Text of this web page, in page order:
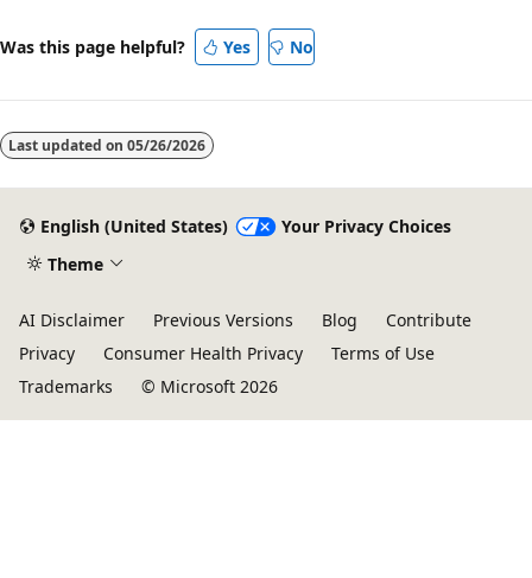
Was this page helpful? Yes No
Last updated on 05/26/2026
English (United States)
Your Privacy Choices
Theme
AI Disclaimer Previous Versions Blog
Contribute
Privacy
Consumer Health Privacy
Terms of Use
Trademarks
© Microsoft 2026